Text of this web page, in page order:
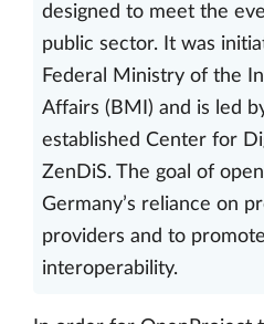
designed to meet the
public sector. It was
Federal Ministry of the
Affairs (BMI) and is led
established Center for
ZenDiS. The goal of
Germany’s reliance on
providers and to
interoperability.